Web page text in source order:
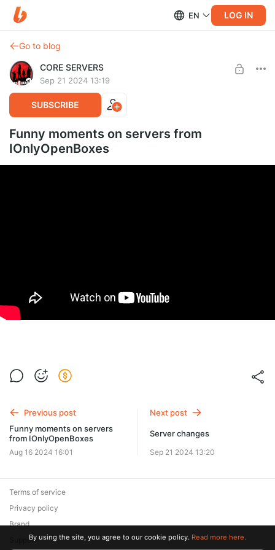
EN LOG IN
Go to blog
CORE SERVERS
Sep 21 2024 13:19
SUBSCRIBE
Funny moments on servers from
IOnlyOpenBoxes
Previous post
Funny moments on servers
from IOnlyOpenBoxes
Aug 16 2024 16:01
Next post
Server changes
Sep 21 2024 13:20
Terms of service
Privacy policy
Brand
SupportBy using the site, you agree to our cookie policy. Read more here.